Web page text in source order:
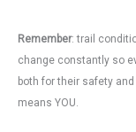
Remember: trail
change constantly so
both for their safety
means YOU.